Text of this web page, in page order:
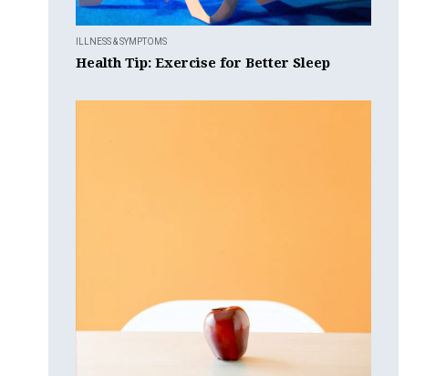
ILLNESS & SYMPTOMS
Health Tip: Exercise for Better Sleep